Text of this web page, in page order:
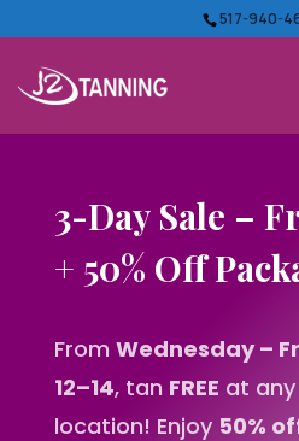
517-940-
3-Day Sale –
+ 50% Off
From Wednesday –
12–14, tan FREE at any
location! Enjoy 50%